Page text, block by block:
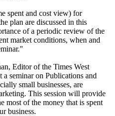
spent and cost view) for
plan are discussed in this
of a periodic review of the
market conditions, when and
Editor of the Times West
seminar on Publications and
small businesses, are
This session will provide
most of the money that is spent
business.